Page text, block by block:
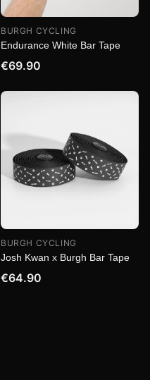
BURGH CYCLING
Endurance White Bar Tape
€69.90
BURGH CYCLING
Josh Kwan x Burgh Bar Tape
€64.90